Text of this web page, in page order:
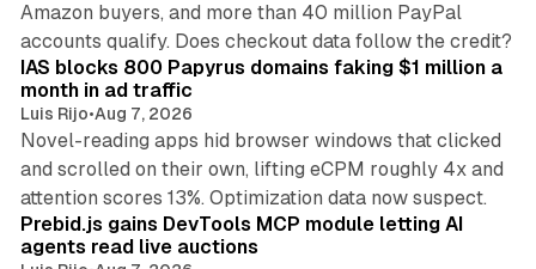
Amazon buyers, and more than 40 million PayPal
accounts qualify. Does checkout data follow the credit?
IAS blocks 800 Papyrus domains faking $1 million a
month in ad traffic
Luis Rijo•Aug 7, 2026
Novel-reading apps hid browser windows that clicked
and scrolled on their own, lifting eCPM roughly 4x and
attention scores 13%. Optimization data now suspect.
Prebid.js gains DevTools MCP module letting AI
agents read live auctions